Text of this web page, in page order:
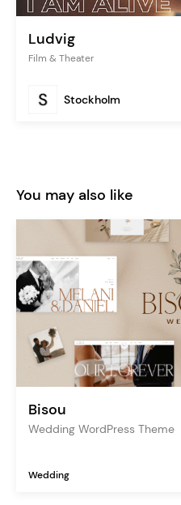
Ludvig
Film & Theater
Stockholm
You may also like
Bisou
Wedding WordPress Theme
Wedding